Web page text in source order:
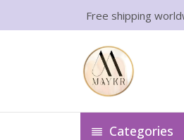
Free shipping
Categories